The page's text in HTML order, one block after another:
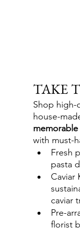
TAKE
Shop high-
house-
with must-
Fresh
pasta
Caviar
caviar
Pre-
florist